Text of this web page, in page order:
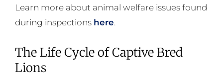
Learn more about animal welfare issues found
during inspections here.
The Life Cycle of Captive Bred
Lions